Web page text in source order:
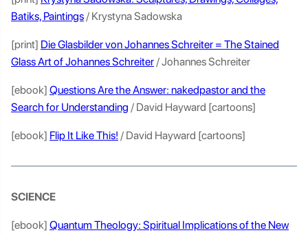
Batiks, Paintings/ Krystyna Sadowska
[print] Die Glasbilder von Johannes Schreiter = The Stained
Glass Art of Johannes Schreiter/ Johannes Schreiter
[ebook] Questions Are the Answer: nakedpastor and the
Search for Understanding / David Hayward [cartoons]
[ebook] Flip It Like This! / David Hayward [cartoons]
SCIENCE
[ebook] Quantum Theology: Spiritual Implications of the New